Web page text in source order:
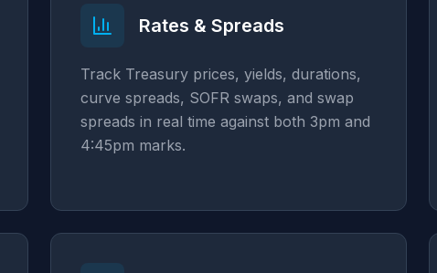
Rates & Spreads
Track Treasury prices, yields, durations,
curve spreads, SOFR swaps, and swap
spreads in real time against both 3pm and
4:45pm marks.